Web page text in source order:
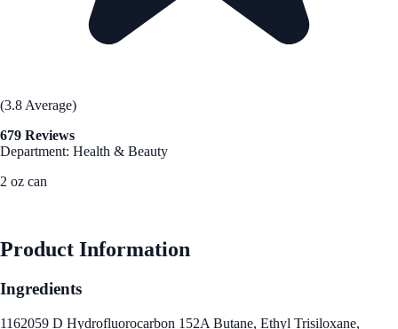
(3.8 Average)
679 Reviews
Department: Health & Beauty
2 oz can
Product Information
Ingredients
1162059 D Hydrofluorocarbon 152A Butane, Ethyl Trisiloxane,